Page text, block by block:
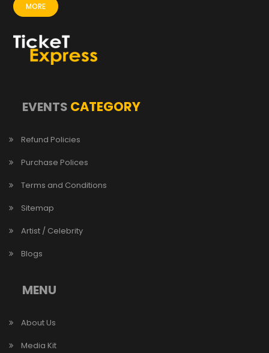
MORE
EVENTS CATEGORY
Refund Policies
Purchase Polices
Terms and Conditions
Sitemap
Artist / Celebrity
Blogs
MENU
About Us
Media Kit